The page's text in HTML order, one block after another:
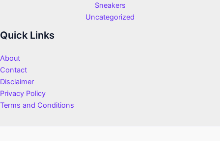
Sneakers
Uncategorized
Quick Links
About
Contact
Disclaimer
Privacy Policy
Terms and Conditions